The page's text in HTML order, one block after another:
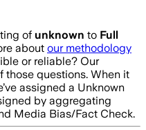
of unknown to Full
about our methodology
or reliable? Our
those questions. When it
assigned a Unknown
by aggregating
Media Bias/Fact Check.